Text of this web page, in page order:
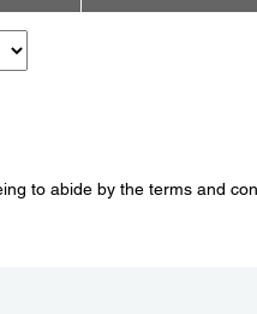
to abide by the terms and